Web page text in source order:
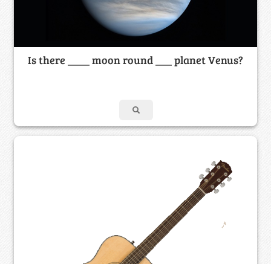
Is there ____ moon round ___ planet Venus?